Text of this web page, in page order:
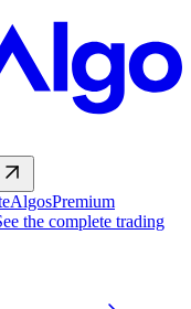
AlgosPremium
the complete trading